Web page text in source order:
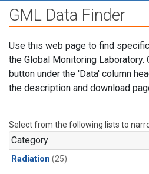
GML Data Finder
Use this web page to find
the Global Monitoring Laboratory.
button under the 'Data' column
the description and download
Select from the following lists to
Category
Radiation (25)